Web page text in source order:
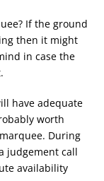
If the ground
then it might
in case the
have adequate
worth
During
judgement call
availability